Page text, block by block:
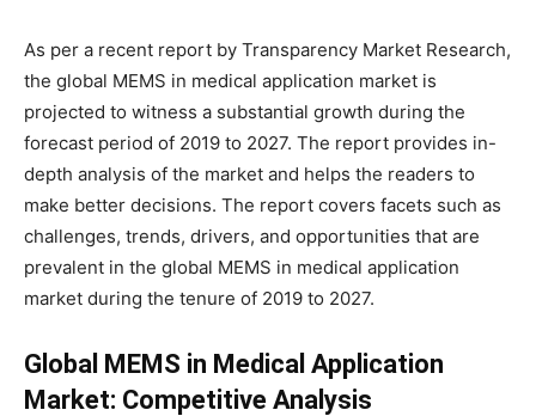
As per a recent report by Transparency Market Research,
the global MEMS in medical application market is
projected to witness a substantial growth during the
forecast period of 2019 to 2027. The report provides in-
depth analysis of the market and helps the readers to
make better decisions. The report covers facets such as
challenges, trends, drivers, and opportunities that are
prevalent in the global MEMS in medical application
market during the tenure of 2019 to 2027.
Global MEMS in Medical Application
Market: Competitive Analysis